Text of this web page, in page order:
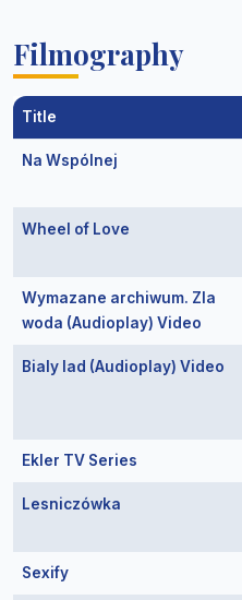
Filmography
Title
Na Wspólnej
Wheel of Love
Wymazane archiwum. Zla
woda (Audioplay) Video
Bialy lad (Audioplay) Video
Ekler TV Series
Lesniczówka
Sexify